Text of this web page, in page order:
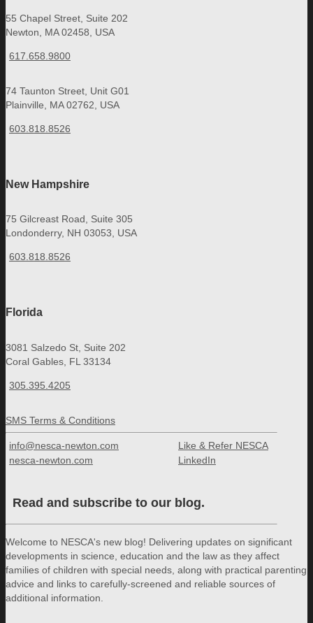
55 Chapel Street, Suite 202
Newton, MA 02458, USA
617.658.9800
74 Taunton Street, Unit G01
Plainville, MA 02762, USA
603.818.8526
New Hampshire
75 Gilcreast Road, Suite 305
Londonderry, NH 03053, USA
603.818.8526
Florida
3081 Salzedo St, Suite 202
Coral Gables, FL 33134
305.395.4205
SMS Terms & Conditions
info@nesca-newton.com
nesca-newton.com
Like & Refer NESCA
LinkedIn
Read and subscribe to our blog.
Welcome to NESCA's new blog! Delivering updates on significant
developments in science, education and the law as they affect
families of children with special needs, along with practical parenting
advice and links to carefully-screened and reliable sources of
additional information.